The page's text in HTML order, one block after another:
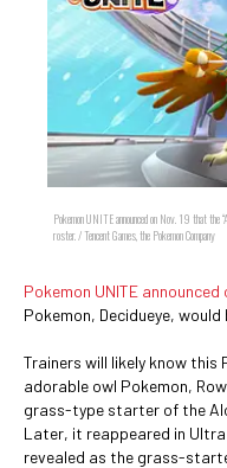
Pokemon UNITE announced on Nov. 19 that
roster. / Tencent Games, the Pokemon Company
Pokemon UNITE announced
Pokemon, Decidueye, would
Trainers will likely know
adorable owl Pokemon,
grass-type starter of the
Later, it reappeared in Ultra
revealed as the grass-